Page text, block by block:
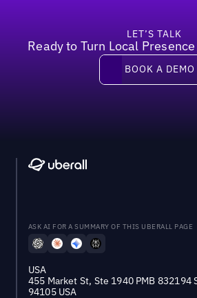
LET’S TALK
Ready to Turn Local Presence
Book a demo
BOOK A DEMO
ASK AI FOR A SUMMARY OF THIS UBERALL PAGE
USA
455 Market St, Ste 1940 PMB 832194
94105 USA